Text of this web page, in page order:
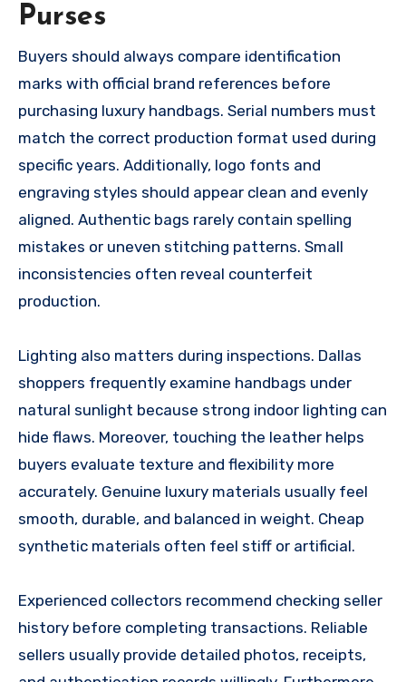
Purses
Buyers should always compare identification
marks with official brand references before
purchasing luxury handbags. Serial numbers must
match the correct production format used during
specific years. Additionally, logo fonts and
engraving styles should appear clean and evenly
aligned. Authentic bags rarely contain spelling
mistakes or uneven stitching patterns. Small
inconsistencies often reveal counterfeit
production.
Lighting also matters during inspections. Dallas
shoppers frequently examine handbags under
natural sunlight because strong indoor lighting can
hide flaws. Moreover, touching the leather helps
buyers evaluate texture and flexibility more
accurately. Genuine luxury materials usually feel
smooth, durable, and balanced in weight. Cheap
synthetic materials often feel stiff or artificial.
Experienced collectors recommend checking seller
history before completing transactions. Reliable
sellers usually provide detailed photos, receipts,